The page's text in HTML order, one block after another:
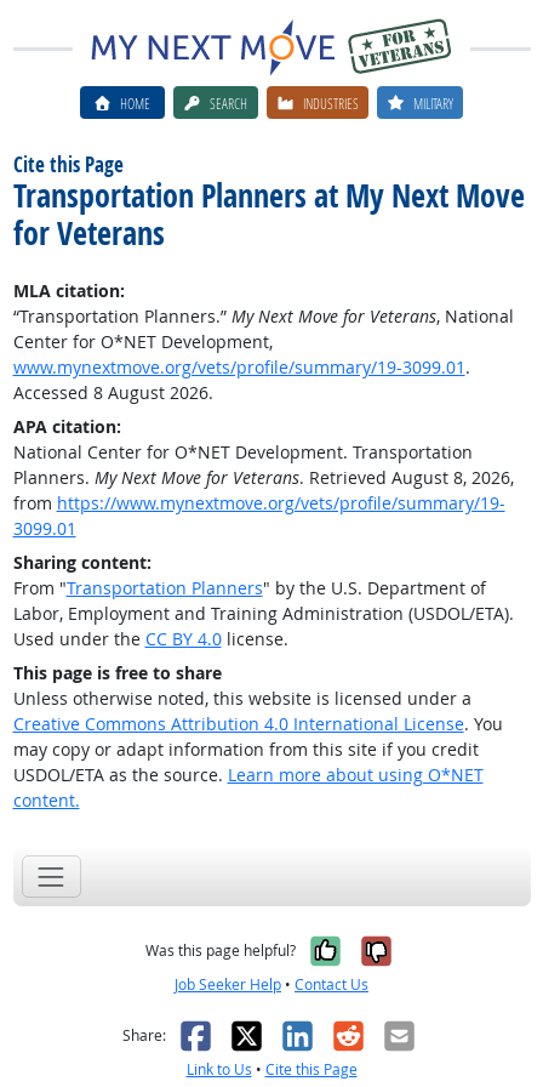
HOME SEARCH INDUSTRIES MILITARY
Cite this Page
Transportation Planners at My Next Move
for Veterans
MLA citation:
“Transportation Planners.” My Next Move for Veterans, National
Center for O*NET Development,
www.mynextmove.org/vets/profile/summary/19-3099.01 .
Accessed 8 August 2026.
APA citation:
National Center for O*NET Development. Transportation
Planners. My Next Move for Veterans. Retrieved August 8, 2026,
from https://www.mynextmove.org/vets/profile/summary/19-
3099.01
Sharing content:
From "Transportation Planners" by the U.S. Department of
Labor, Employment and Training Administration (USDOL/ETA).
Used under the CC BY 4.0license.
This page is free to share
Unless otherwise noted, this website is licensed under a
Creative Commons Attribution 4.0 International License. You
may copy or adapt information from this site if you credit
USDOL/ETA as the source. Learn more about using O*NET
content.
Was this page helpful? Yes, it was
No, it was
Job Seeker Help • Contact Us
Share: Facebook
X LinkedIn
RedditEmail
Link to Us • Cite this Page